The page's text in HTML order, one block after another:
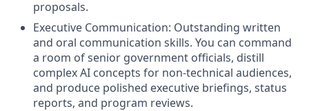
proposals.
Executive Communication: Outstanding written
and oral communication skills. You can command
a room of senior government officials, distill
complex AI concepts for non-technical audiences,
and produce polished executive briefings, status
reports, and program reviews.